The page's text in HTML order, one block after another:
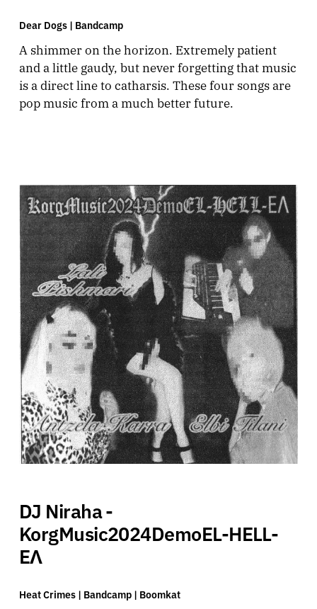
Dear Dogs | Bandcamp
A shimmer on the horizon. Extremely patient
and a little gaudy, but never forgetting that music
is a direct line to catharsis. These four songs are
pop music from a much better future.
DJ Niraha -
KorgMusic2024DemoEL-HELL-
EΛ
Heat Crimes | Bandcamp| Boomkat